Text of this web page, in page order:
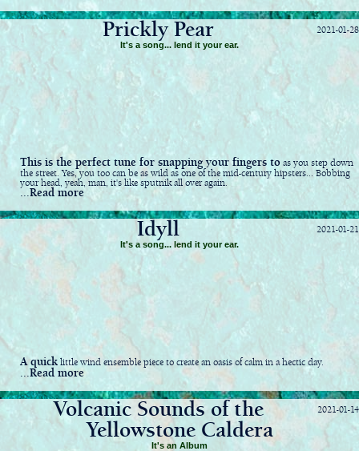
2021-01-28
Prickly Pear
It's a song... lend it your ear.
This is the perfect tune for snapping your fingers to as you step down
the street. Yes, you too can be as wild as one of the mid-century hipsters... Bobbing
your head, yeah, man, it's like sputnik all over again.
...Read more
2021-01-21
Idyll
It's a song... lend it your ear.
A quick little wind ensemble piece to create an oasis of calm in a hectic day.
...Read more
2021-01-14
Volcanic Sounds of the
Yellowstone Caldera
It's an Album